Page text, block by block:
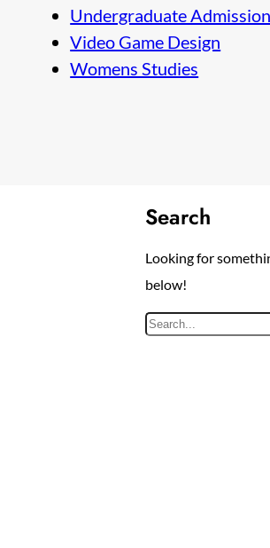
Undergraduate
Video Game Design
Womens Studies
Search
Looking for
below!
S